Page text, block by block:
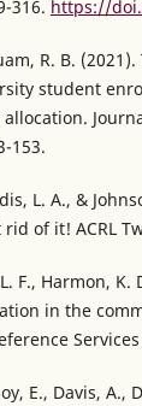
316. https://
R. B.
student
153.
L. A., &
rid of it! ACRL
F., Harmon,
in the
E., Davis, A.,